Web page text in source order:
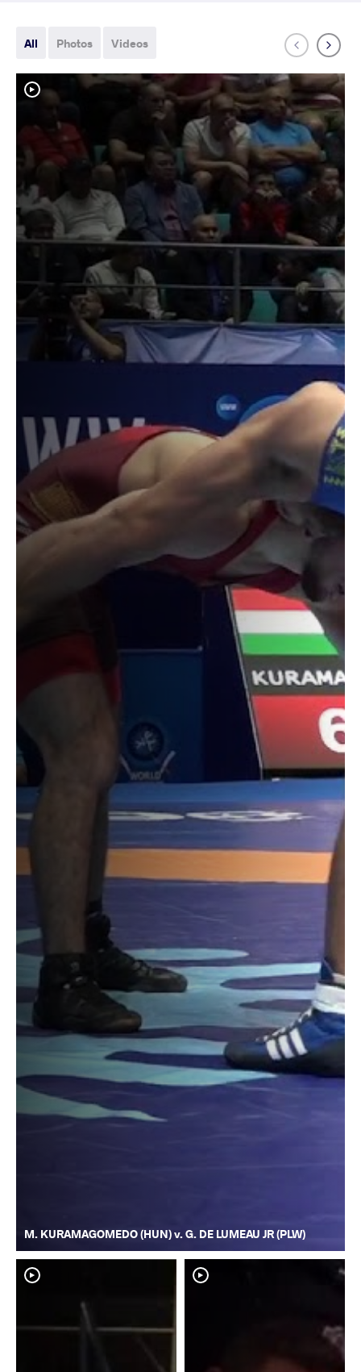
All Photos Videos
M. KURAMAGOMEDO (HUN) v. G. DE LUMEAU JR (PLW)